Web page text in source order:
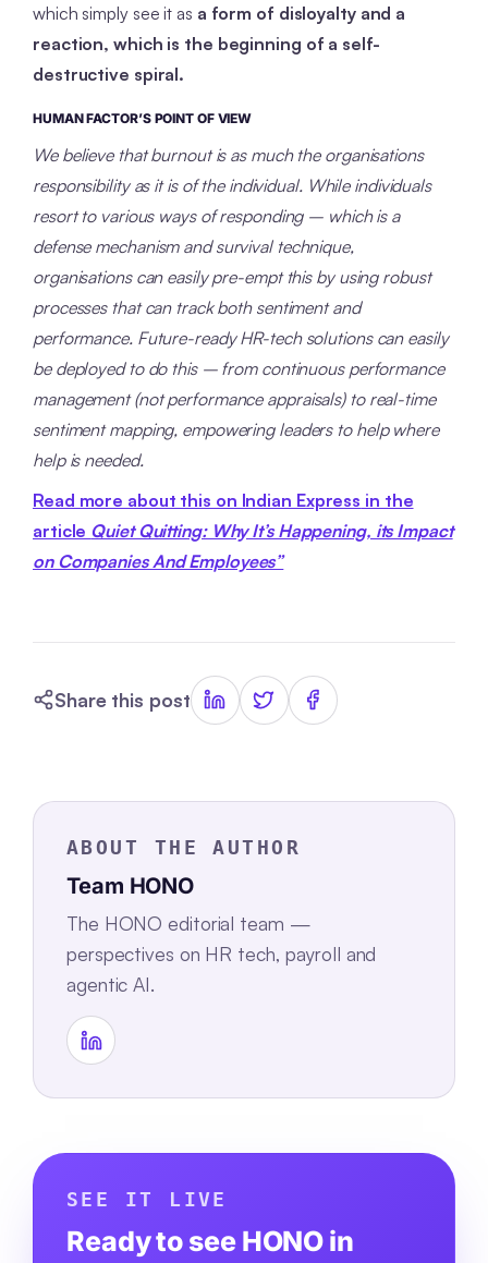
which simply see it as a form of disloyalty and a
reaction, which is the beginning of a self-
destructive spiral.
HUMAN FACTOR’S POINT OF VIEW
We believe that burnout is as much the organisations
responsibility as it is of the individual. While individuals
resort to various ways of responding – which is a
defense mechanism and survival technique,
organisations can easily pre-empt this by using robust
processes that can track both sentiment and
performance. Future-ready HR-tech solutions can easily
be deployed to do this – from continuous performance
management (not performance appraisals) to real-time
sentiment mapping, empowering leaders to help where
help is needed.
Read more about this on Indian Express in the
article Quiet Quitting: Why It’s Happening, its Impact
on Companies And Employees”
Share this post
ABOUT THE AUTHOR
Team HONO
The HONO editorial team —
perspectives on HR tech, payroll and
agentic AI.
SEE IT LIVE
Ready to see HONO in